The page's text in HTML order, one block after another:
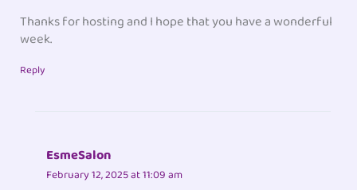
Thanks for hosting and I hope that you have a wonderful
week.
Reply
EsmeSalon
February 12, 2025 at 11:09 am